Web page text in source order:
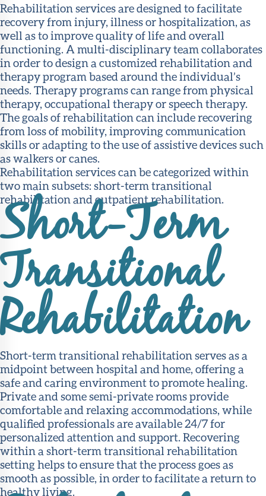
Rehabilitation services are designed to facilitate
recovery from injury, illness or hospitalization, as
well as to improve quality of life and overall
functioning. A multi-disciplinary team collaborates
in order to design a customized rehabilitation and
therapy program based around the individual’s
needs. Therapy programs can range from physical
therapy, occupational therapy or speech therapy.
The goals of rehabilitation can include recovering
from loss of mobility, improving communication
skills or adapting to the use of assistive devices such
as walkers or canes.
Rehabilitation services can be categorized within
two main subsets: short-term transitional
rehabilitation and outpatient rehabilitation.
Short-Term
Transitional
Rehabilitation
Short-term transitional rehabilitation serves as a
midpoint between hospital and home, offering a
safe and caring environment to promote healing.
Private and some semi-private rooms provide
comfortable and relaxing accommodations, while
qualified professionals are available 24/7 for
personalized attention and support. Recovering
within a short-term transitional rehabilitation
setting helps to ensure that the process goes as
smooth as possible, in order to facilitate a return to
healthy living.